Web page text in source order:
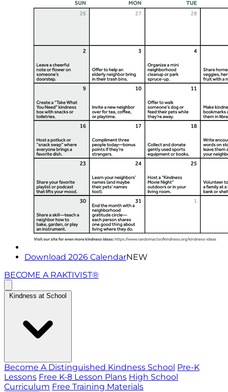
Download 2026 CalendarNEW
BECOME A RAKTIVIST®
Kindness at School
Become A Distinguished Kindness School Pre-K
Lessons Free K-8 Lesson Plans High School
Curriculum Free Training Materials